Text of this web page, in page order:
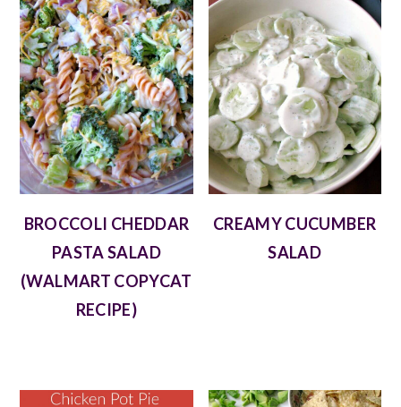
BROCCOLI CHEDDAR
PASTA SALAD
(WALMART COPYCAT
RECIPE)
CREAMY CUCUMBER
SALAD